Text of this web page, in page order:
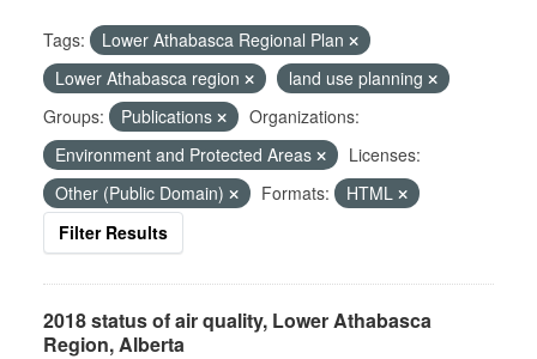
Tags:
Lower Athabasca Regional Plan
Lower Athabasca region
land use planning
Groups:
Publications
Organizations:
Environment and Protected Areas
Licenses:
Other (Public Domain)
Formats:
HTML
Filter Results
2018 status of air quality, Lower Athabasca
Region, Alberta